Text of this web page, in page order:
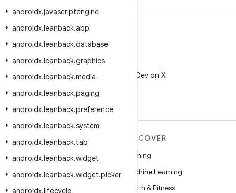
androidx.javascriptengine
androidx.leanback.app
androidx.leanback.database
androidx.leanback.graphics
androidx.leanback.media
androidx.leanback.paging
androidx.leanback.preference
androidx.leanback.system
androidx.leanback.tab
androidx.leanback.widget
androidx.leanback.widget.picker
androidx.lifecycle
Follow @AndroidDev on X
MORE ANDROID
Android
Android for Enterprise
Security
DISCOVER
Gaming
Machine Learning
Health & Fitness